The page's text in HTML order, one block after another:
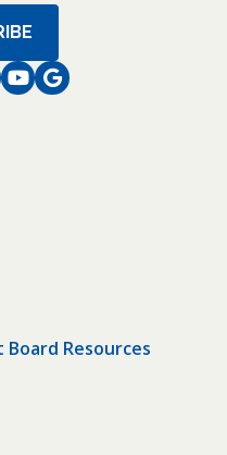
Instagram
Instagram
Resources